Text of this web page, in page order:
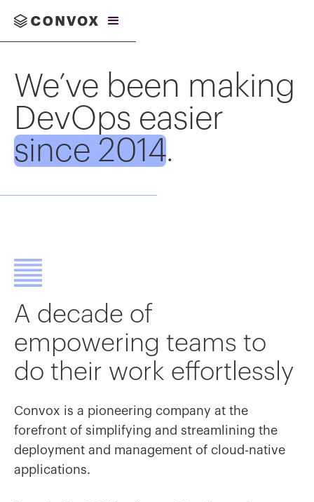
We’ve been making
DevOps easier
since 2014.
A decade of
empowering teams to
do their work effortlessly
Convox is a pioneering company at the
forefront of simplifying and streamlining the
deployment and management of cloud-native
applications.